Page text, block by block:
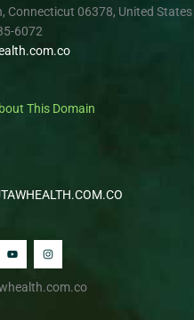
Connecticut 06378, United States
6072
This Domain